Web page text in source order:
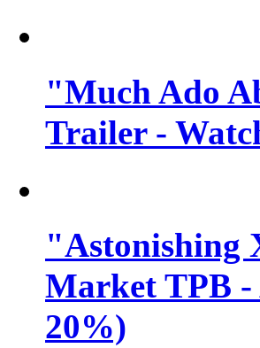
"Much Ado
Trailer -
"Astonishing
Market TPB -
20%)